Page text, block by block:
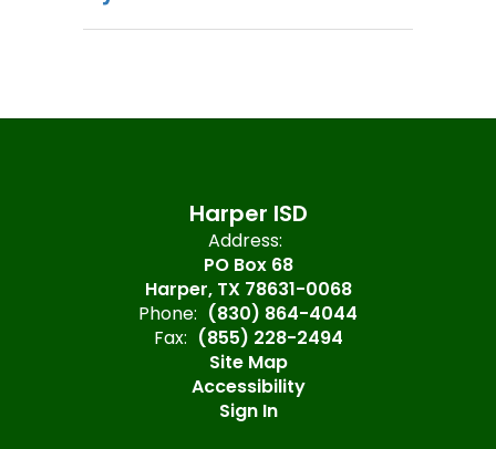
Harper ISD
Address:
PO Box 68
Harper, TX 78631-0068
Phone: (830) 864-4044
Fax: (855) 228-2494
Site Map
Accessibility
Sign In